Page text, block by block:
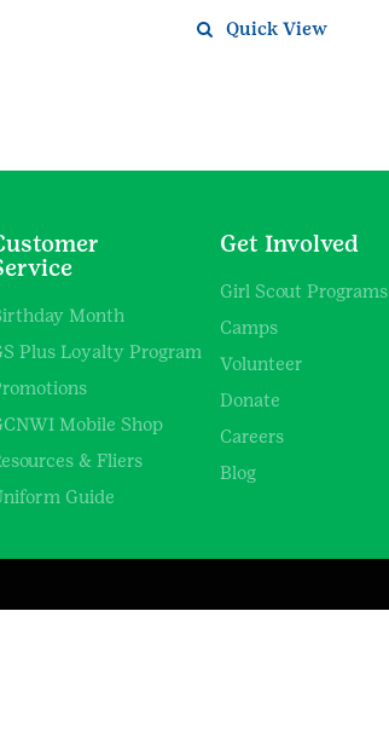
Quick View
Month
Plus Loyalty Program
Mobile Shop
& Fliers
Guide
Get Involved
Girl Scout Programs
Camps
Volunteer
Donate
Careers
Blog